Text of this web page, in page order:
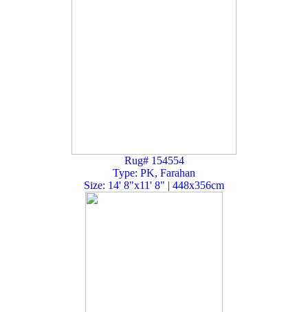
Rug# 154554
Type: PK, Farahan
Size: 14' 8"x11' 8" | 448x356cm